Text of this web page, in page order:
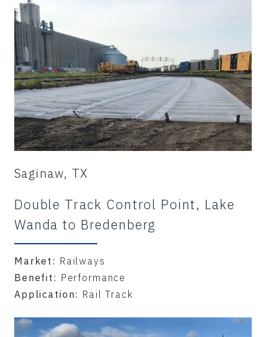
Saginaw, TX
Double Track Control Point, Lake
Wanda to Bredenberg
Market: Railways
Benefit: Performance
Application: Rail Track